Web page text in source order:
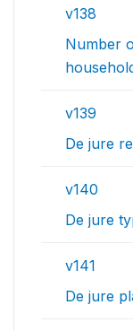
v138
Number
v139
De jure
v140
De jure
v141
De jure